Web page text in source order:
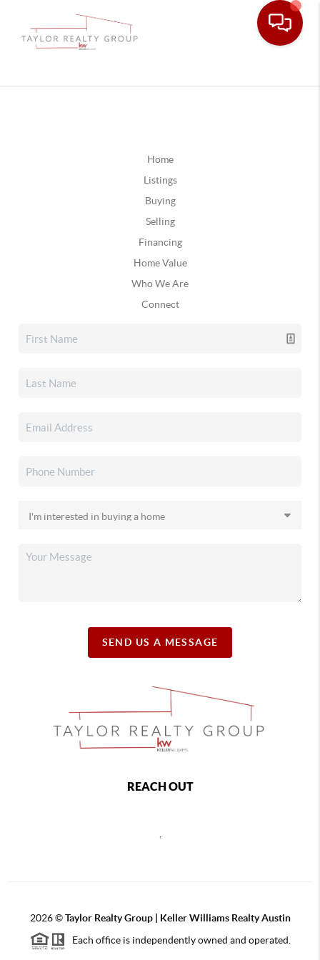
Home
Listings
Buying
Selling
Financing
Home Value
Who We Are
Connect
SEND US A MESSAGE
REACH OUT
2026©Taylor Realty Group | Keller Williams Realty Austin
Each office is independently owned and operated.